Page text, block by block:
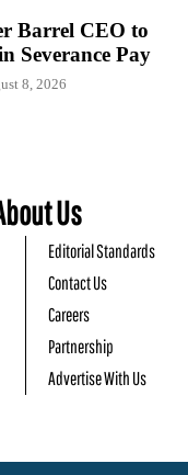
Barrel CEO to
Severance Pay
8, 2026
Us
Editorial Standards
Contact Us
Careers
Partnership
Advertise With Us